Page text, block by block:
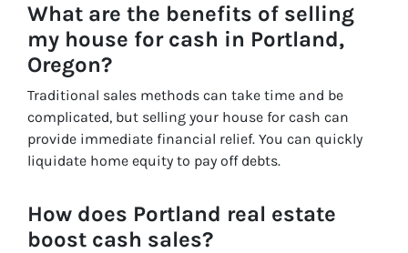
What are the benefits of selling
my house for cash in Portland,
Oregon?
Traditional sales methods can take time and be
complicated, but selling your house for cash can
provide immediate financial relief. You can quickly
liquidate home equity to pay off debts.
How does Portland real estate
boost cash sales?